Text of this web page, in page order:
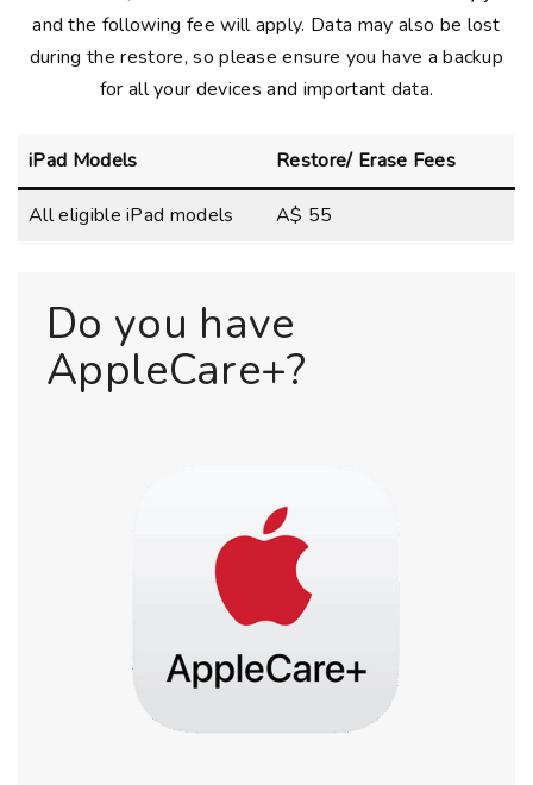
and the following fee will apply. Data may also be lost
during the restore, so please ensure you have a backup
for all your devices and important data.
iPad Models Restore/ Erase Fees
All eligible iPad models A$ 55
Do you have
AppleCare+?